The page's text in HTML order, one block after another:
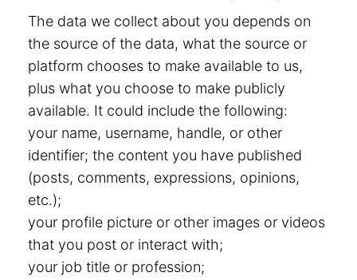
The data we collect about you depends on
the source of the data, what the source or
platform chooses to make available to us,
plus what you choose to make publicly
available. It could include the following:
your name, username, handle, or other
identifier; the content you have published
(posts, comments, expressions, opinions,
etc.);
your profile picture or other images or videos
that you post or interact with;
your job title or profession;